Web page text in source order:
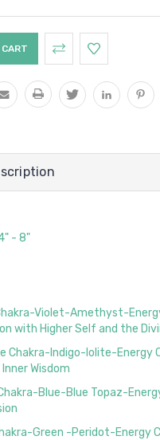
- 8"
Violet-Amethyst-
with Higher Self and the
Chakra-Indigo-Iolite-Energy
Wisdom
Blue-Blue Topaz-
Green -Peridot-Energy